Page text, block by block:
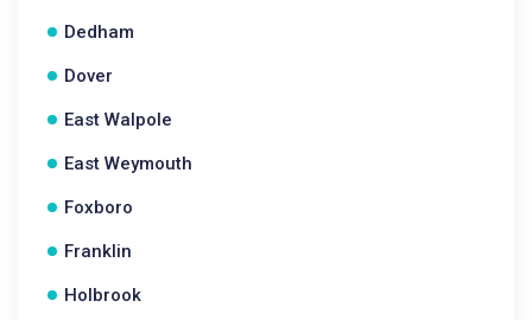
Dedham
Dover
East Walpole
East Weymouth
Foxboro
Franklin
Holbrook